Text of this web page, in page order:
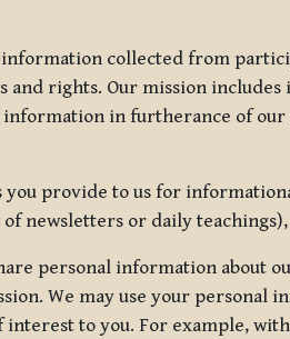
collected from
and rights. Our mission
in furtherance of
you provide to us for
newsletters or daily
personal information about
We may use your
to you. For example,